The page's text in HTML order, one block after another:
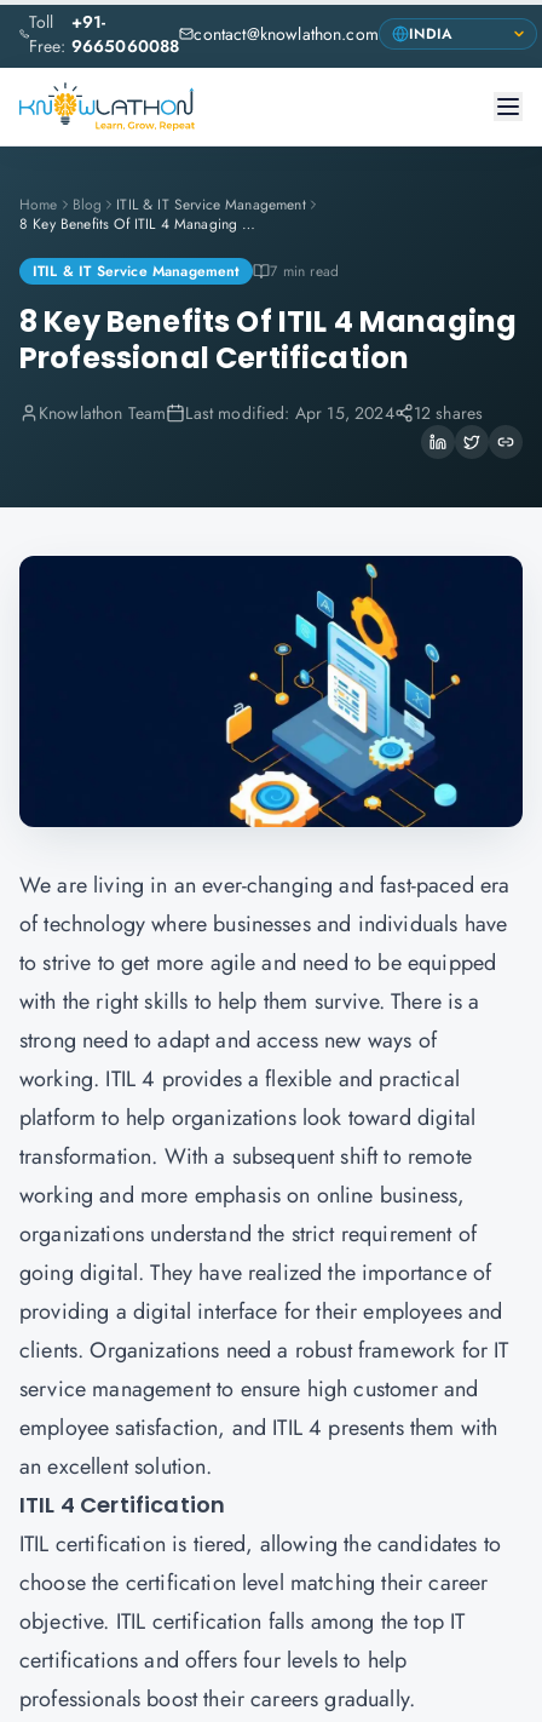
Toll
Free:
+91-
9665060088 contact@knowlathon.com
Home Blog
ITIL & IT Service Management
8 Key Benefits Of ITIL 4 Managing Professional Certification
ITIL & IT Service Management 7 min read
8 Key Benefits Of ITIL 4 Managing
Professional Certification
Knowlathon Team Last modified: Apr 15, 2024 12 shares
We are living in an ever-changing and fast-paced era
of technology where businesses and individuals have
to strive to get more agile and need to be equipped
with the right skills to help them survive. There is a
strong need to adapt and access new ways of
working. ITIL 4 provides a flexible and practical
platform to help organizations look toward digital
transformation. With a subsequent shift to remote
working and more emphasis on online business,
organizations understand the strict requirement of
going digital. They have realized the importance of
providing a digital interface for their employees and
clients. Organizations need a robust framework for IT
service management to ensure high customer and
employee satisfaction, and ITIL 4 presents them with
an excellent solution.
ITIL 4 Certification
ITIL certification is tiered, allowing the candidates to
choose the certification level matching their career
objective. ITIL certification falls among the top IT
certifications and offers four levels to help
professionals boost their careers gradually.